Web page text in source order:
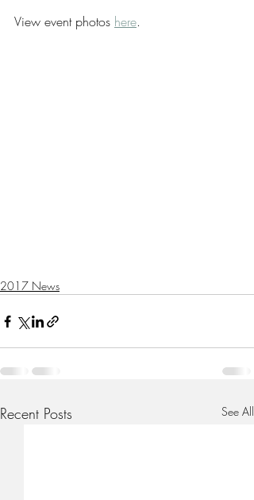
View event photos here.
2017 News
Recent Posts See All